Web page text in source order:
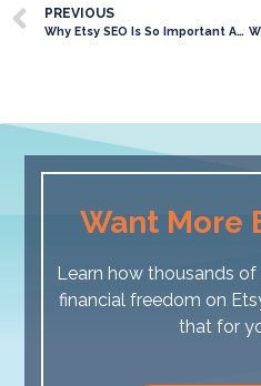
PREVIOUS
Why Etsy SEO Is So Important And What You Need To Know
Want More
Learn how thousands of
financial freedom on
that for